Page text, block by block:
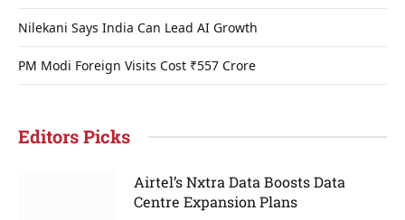
Nilekani Says India Can Lead AI Growth
PM Modi Foreign Visits Cost ₹557 Crore
Editors Picks
Airtel’s Nxtra Data Boosts Data
Centre Expansion Plans